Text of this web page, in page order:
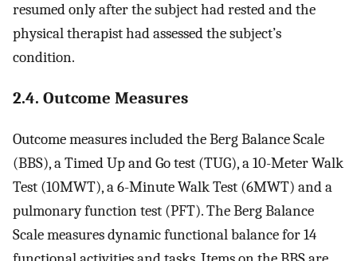
resumed only after the subject had rested and the
physical therapist had assessed the subject’s
condition.
2.4. Outcome Measures
Outcome measures included the Berg Balance Scale
(BBS), a Timed Up and Go test (TUG), a 10-Meter Walk
Test (10MWT), a 6-Minute Walk Test (6MWT) and a
pulmonary function test (PFT). The Berg Balance
Scale measures dynamic functional balance for 14